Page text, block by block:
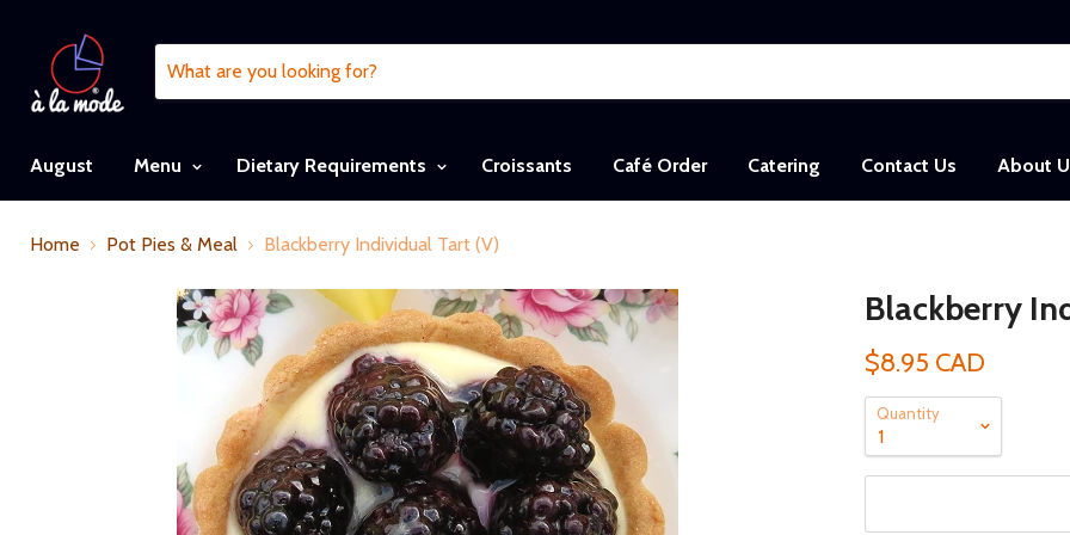
August Menu Dietary Requirements Croissants Café Order Catering Contact Us About
Home Pot Pies & Meal Blackberry Individual Tart (V)
Blackberry
$8.95 CAD
Quantity